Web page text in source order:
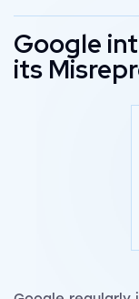
Google
its